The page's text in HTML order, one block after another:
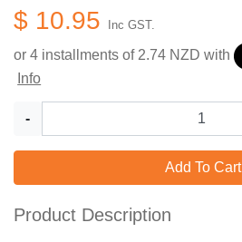
$ 10.95 Inc GST.
or 4 installments of2.74 NZD with
Info
-
Add To Cart
Product Description